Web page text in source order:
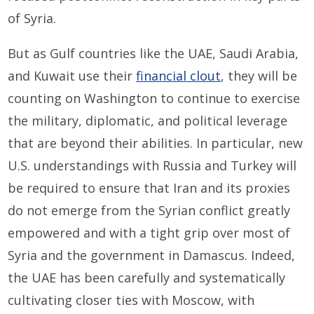
of Syria.
But as Gulf countries like the UAE, Saudi Arabia,
and Kuwait use theirfinancial clout, they will be
counting on Washington to continue to exercise
the military, diplomatic, and political leverage
that are beyond their abilities. In particular, new
U.S. understandings with Russia and Turkey will
be required to ensure that Iran and its proxies
do not emerge from the Syrian conflict greatly
empowered and with a tight grip over most of
Syria and the government in Damascus. Indeed,
the UAE has been carefully and systematically
cultivating closer ties with Moscow, with